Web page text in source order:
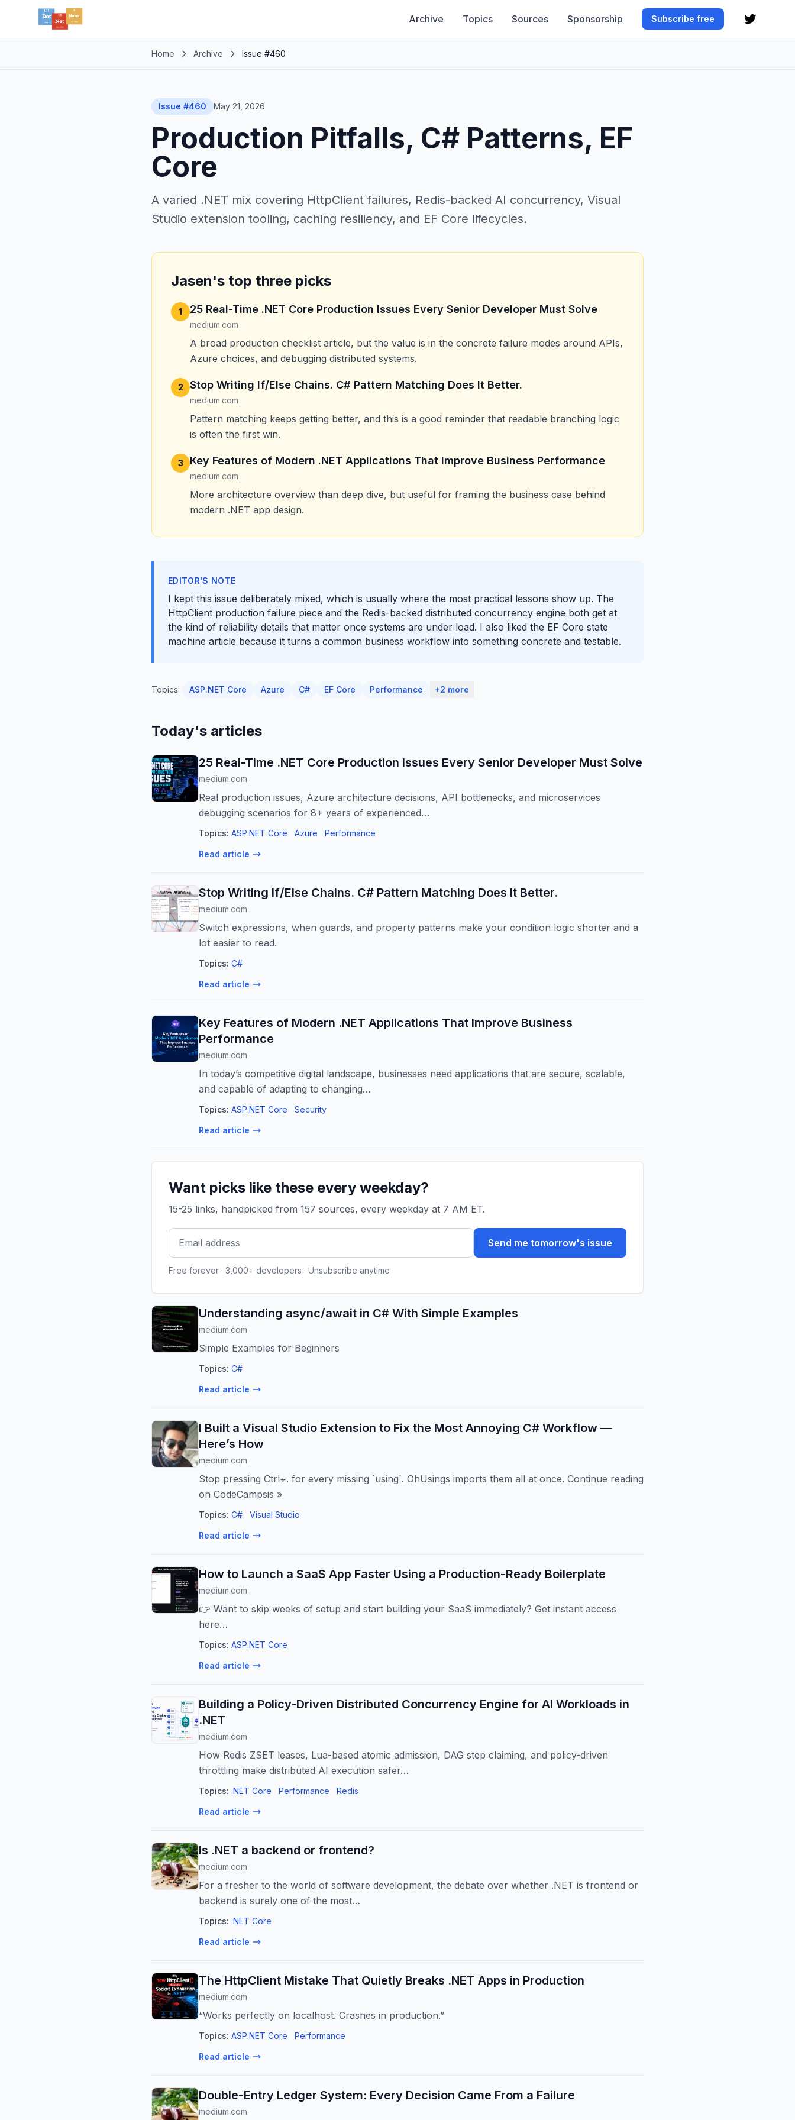
Archive Topics Sources Sponsorship Subscribe free
Home Archive Issue #460
Issue #460 May 21, 2026
Production Pitfalls, C# Patterns, EF
Core
A varied .NET mix covering HttpClient failures, Redis-backed AI concurrency, Visual
Studio extension tooling, caching resiliency, and EF Core lifecycles.
Jasen's top three picks
1 25 Real-Time .NET Core Production Issues Every Senior Developer Must Solve
medium.com
A broad production checklist article, but the value is in the concrete failure modes around APIs,
Azure choices, and debugging distributed systems.
2 Stop Writing If/Else Chains. C# Pattern Matching Does It Better.
medium.com
Pattern matching keeps getting better, and this is a good reminder that readable branching logic
is often the first win.
3 Key Features of Modern .NET Applications That Improve Business Performance
medium.com
More architecture overview than deep dive, but useful for framing the business case behind
modern .NET app design.
EDITOR'S NOTE
I kept this issue deliberately mixed, which is usually where the most practical lessons show up. The
HttpClient production failure piece and the Redis-backed distributed concurrency engine both get at
the kind of reliability details that matter once systems are under load. I also liked the EF Core state
machine article because it turns a common business workflow into something concrete and testable.
Topics: ASP.NET Core Azure C# EF Core Performance +2 more
Today's articles
25 Real-Time .NET Core Production Issues Every Senior Developer Must Solve
medium.com
Real production issues, Azure architecture decisions, API bottlenecks, and microservices
debugging scenarios for 8+ years of experienced…
Topics: ASP.NET Core Azure Performance
Read article
Stop Writing If/Else Chains. C# Pattern Matching Does It Better.
medium.com
Switch expressions, when guards, and property patterns make your condition logic shorter and a
lot easier to read.
Topics: C#
Read article
Key Features of Modern .NET Applications That Improve Business
Performance
medium.com
In today’s competitive digital landscape, businesses need applications that are secure, scalable,
and capable of adapting to changing…
Topics: ASP.NET Core Security
Read article
Want picks like these every weekday?
15-25 links, handpicked from 157 sources, every weekday at 7 AM ET.
Send me tomorrow's issue
Free forever · 3,000+ developers · Unsubscribe anytime
Understanding async/await in C# With Simple Examples
medium.com
Simple Examples for Beginners
Topics: C#
Read article
I Built a Visual Studio Extension to Fix the Most Annoying C# Workflow —
Here’s How
medium.com
Stop pressing Ctrl+. for every missing `using`. OhUsings imports them all at once. Continue reading
on CodeCampsis »
Topics: C# Visual Studio
Read article
How to Launch a SaaS App Faster Using a Production-Ready Boilerplate
medium.com
👉 Want to skip weeks of setup and start building your SaaS immediately? Get instant access
here…
Topics: ASP.NET Core
Read article
Building a Policy-Driven Distributed Concurrency Engine for AI Workloads in
.NET
medium.com
How Redis ZSET leases, Lua-based atomic admission, DAG step claiming, and policy-driven
throttling make distributed AI execution safer…
Topics: .NET Core Performance Redis
Read article
Is .NET a backend or frontend?
medium.com
For a fresher to the world of software development, the debate over whether .NET is frontend or
backend is surely one of the most…
Topics: .NET Core
Read article
The HttpClient Mistake That Quietly Breaks .NET Apps in Production
medium.com
“Works perfectly on localhost. Crashes in production.”
Topics: ASP.NET Core Performance
Read article
Double-Entry Ledger System: Every Decision Came From a Failure
medium.com